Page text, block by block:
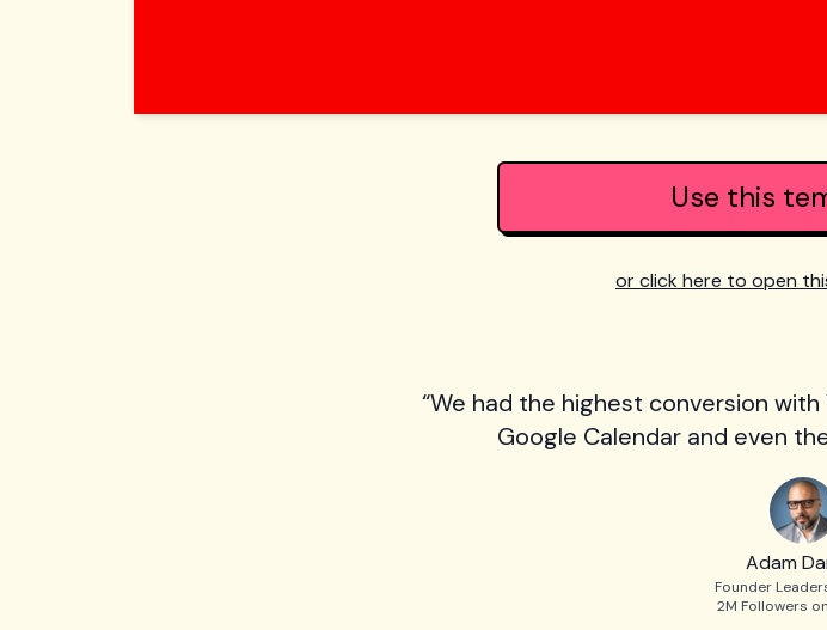
Use this
or click here to open
“We had the highest conversion
Google Calendar and even
Adam
Founder
2M Followers